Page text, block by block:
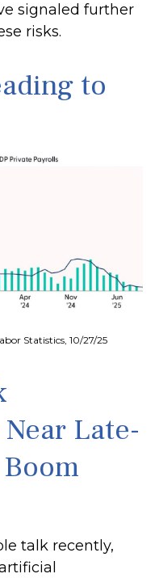
signaled further
risks.
to
Statistics, 10/27/25
Late-
talk recently,